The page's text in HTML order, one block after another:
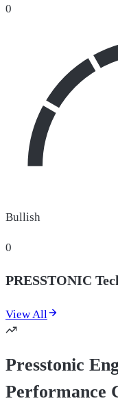
0
Bullish
0
PRESSTONIC
View All
Presstonic
Performance